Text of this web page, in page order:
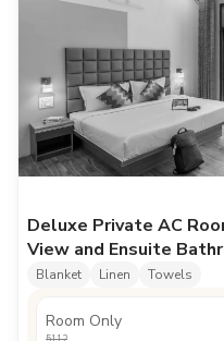
Deluxe Private AC
View and Ensuite
Blanket Linen Towels
Room Only